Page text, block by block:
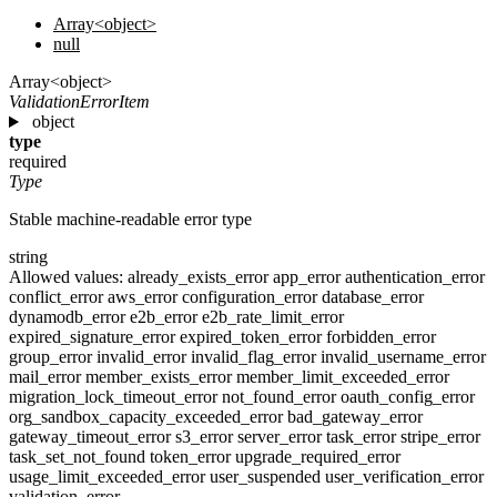
Array<object>
null
Array<object>
ValidationErrorItem
object
type
required
Type
Stable machine-readable error type
string
Allowed values: already_exists_errorapp_errorauthentication_error
conflict_erroraws_errorconfiguration_errordatabase_error
dynamodb_errore2b_errore2b_rate_limit_error
expired_signature_errorexpired_token_errorforbidden_error
group_errorinvalid_errorinvalid_flag_errorinvalid_username_error
mail_errormember_exists_errormember_limit_exceeded_error
migration_lock_timeout_errornot_found_erroroauth_config_error
org_sandbox_capacity_exceeded_errorbad_gateway_error
gateway_timeout_errors3_errorserver_errortask_errorstripe_error
task_set_not_found token_errorupgrade_required_error
usage_limit_exceeded_erroruser_suspended user_verification_error